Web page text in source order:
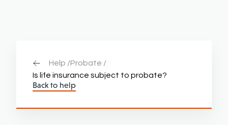
Help /Probate /
Is life insurance subject to probate?
Back to help